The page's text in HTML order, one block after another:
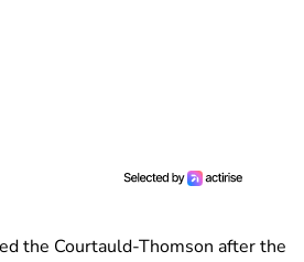
the Courtauld-Thomson after the